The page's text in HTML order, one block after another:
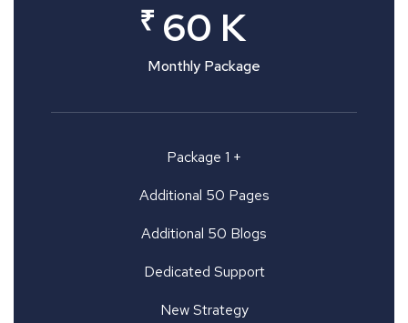
₹ 60 K
Monthly Package
Package 1 +
Additional 50 Pages
Additional 50 Blogs
Dedicated Support
New Strategy